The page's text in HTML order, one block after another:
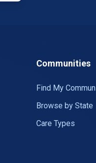
Communities
Find My
Browse by State
Care Types